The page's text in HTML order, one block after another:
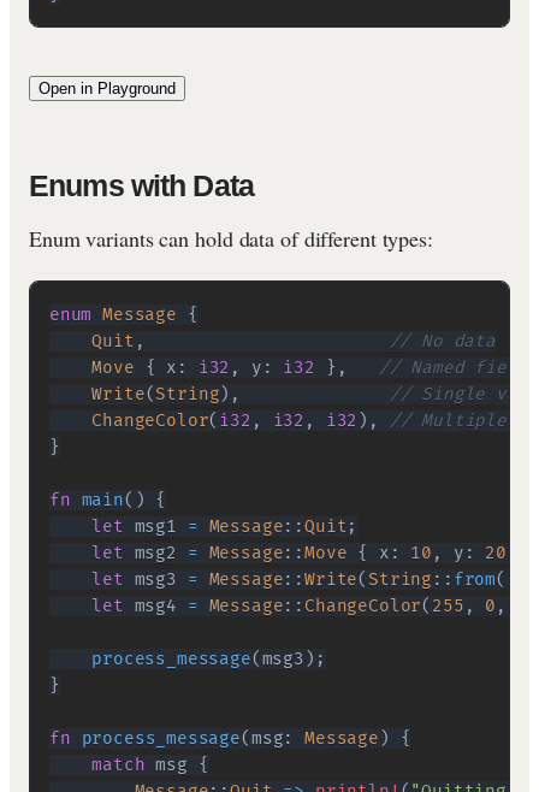
Open in Playground
Enums with Data
Enum variants can hold data of different types:
enum Message
{
Quit ,
// No data
Move
{ x : i32 , y : i32 } ,
// Named
Write(String) ,
// Single
ChangeColor( i32 , i32 , i32 ) ,
// Multiple
}
fn main( )
{
let msg1 = Message::Quit;
let msg2 = Message::Move { x : 10 , y : 20
let msg3 = Message::Write( String :: from(
let msg4 = Message:: ChangeColor( 255 , 0 ,
process_message(msg3 ) ;
}
fn process_message(msg: Message )
{
match msg {